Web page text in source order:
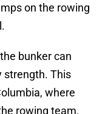
on the rowing
bunker can
strength. This
where
rowing team.